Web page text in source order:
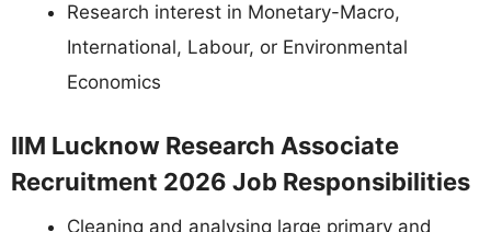
Research interest in Monetary-Macro,
International, Labour, or Environmental
Economics
IIM Lucknow Research Associate
Recruitment 2026 Job Responsibilities
Cleaning and analysing large primary and